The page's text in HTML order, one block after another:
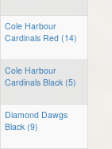
Cole Harbour
Cardinals Red (14)
Cole Harbour
Cardinals Black (5)
Diamond Dawgs
Black (9)